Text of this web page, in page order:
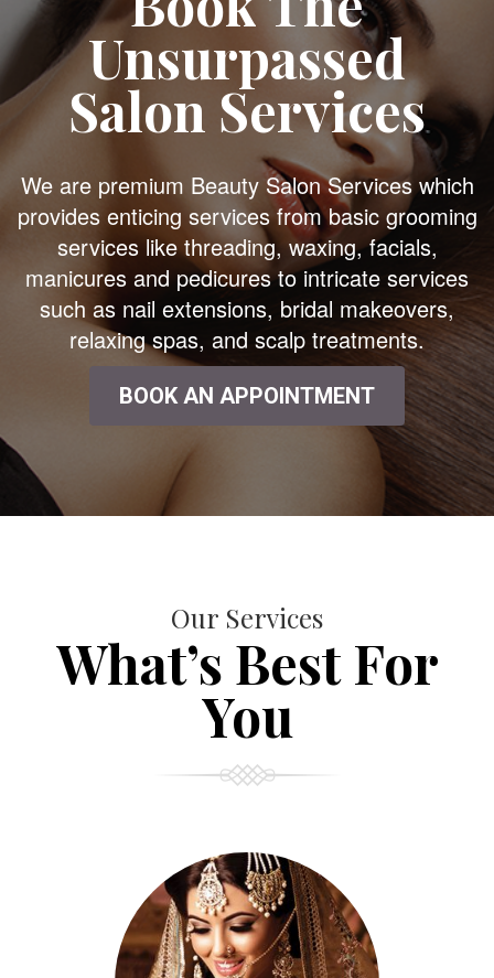
Unsurpassed
Salon Services
We are premium Beauty Salon Services which
provides enticing services from basic grooming
services like threading, waxing, facials,
manicures and pedicures to intricate services
such as nail extensions, bridal makeovers,
relaxing spas, and scalp treatments.
BOOK AN APPOINTMENT
Our Services
What’s Best For
You